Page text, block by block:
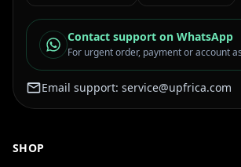
Contact support on WhatsApp
For urgent order, payment or account
Email support: service@upfrica.com
SHOP